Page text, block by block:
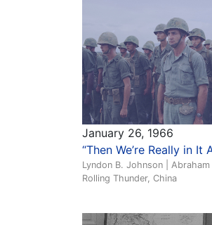
January 26, 1966
“Then We’re Really in It
Lyndon B. Johnson |
Rolling Thunder, China